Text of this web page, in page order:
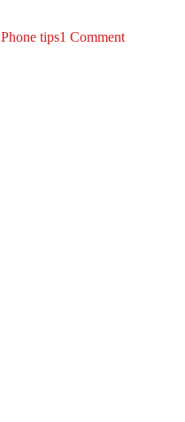
Phone tips1 Comment